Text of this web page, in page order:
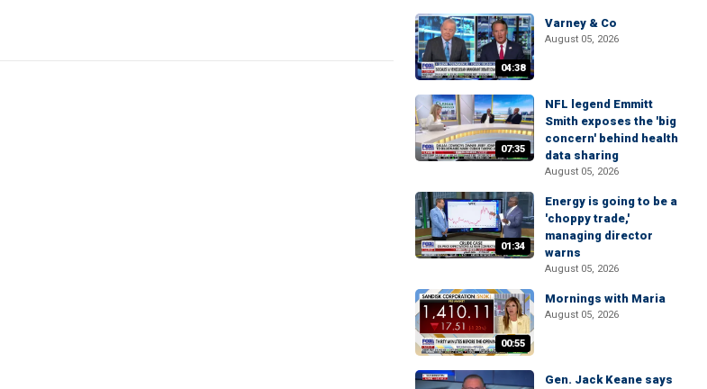
04:38
Varney & Co
August 05, 2026
07:35
NFL legend Emmitt
Smith exposes the 'big
concern' behind health
data sharing
August 05, 2026
01:34
Energy is going to be a
'choppy trade,'
managing director
warns
August 05, 2026
00:55
Mornings with Maria
August 05, 2026
Gen. Jack Keane says